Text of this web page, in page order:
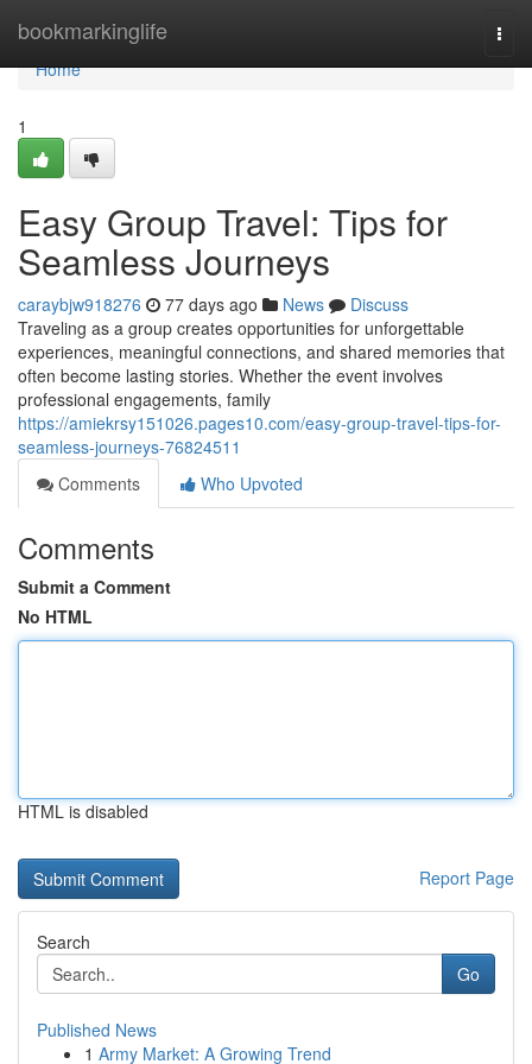
bookmarkinglife
Home
Home
1
Easy Group Travel: Tips for
Seamless Journeys
caraybjw918276 77 days ago News
Discuss
Traveling as a group creates opportunities for unforgettable
experiences, meaningful connections, and shared memories that
often become lasting stories. Whether the event involves
professional engagements, family
https://amiekrsy151026.pages10.com/easy-group-travel-tips-for-
seamless-journeys-76824511
Comments
Who Upvoted
Comments
Submit a Comment
No HTML
HTML is disabled
Report Page
Search
Go
Published News
1 Army Market: A Growing Trend